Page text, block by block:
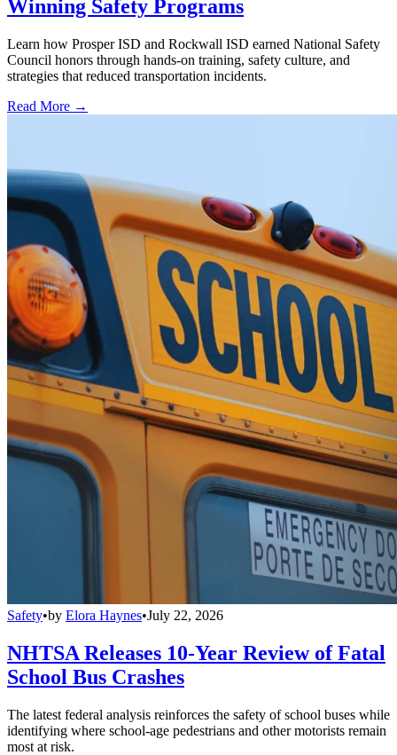
Winning Safety Programs
Learn how Prosper ISD and Rockwall ISD earned National Safety
Council honors through hands-on training, safety culture, and
strategies that reduced transportation incidents.
Read More →
Safety•by Elora Haynes•July 22, 2026
NHTSA Releases 10-Year Review of Fatal
School Bus Crashes
The latest federal analysis reinforces the safety of school buses while
identifying where school-age pedestrians and other motorists remain
most at risk.